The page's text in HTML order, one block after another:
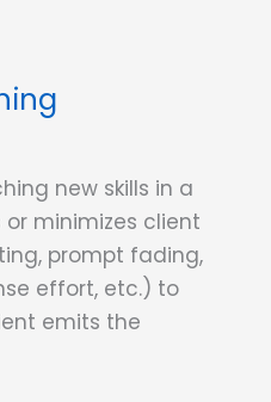
new skills in a
minimizes client
prompt fading,
effort, etc.) to
emits the